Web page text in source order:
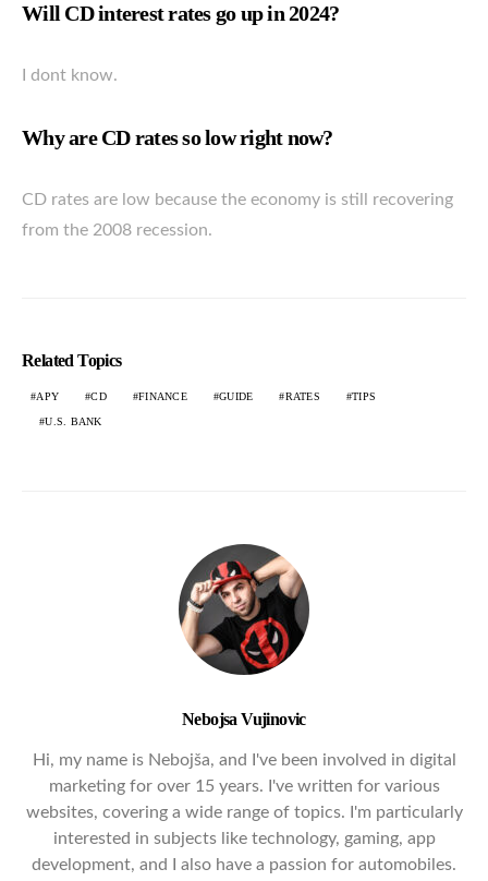
Will CD interest rates go up in 2024?
I dont know.
Why are CD rates so low right now?
CD rates are low because the economy is still recovering
from the 2008 recession.
Related Topics
APY CD FINANCE GUIDE RATES TIPS
U.S. BANK
Nebojsa Vujinovic
Hi, my name is Nebojša, and I've been involved in digital
marketing for over 15 years. I've written for various
websites, covering a wide range of topics. I'm particularly
interested in subjects like technology, gaming, app
development, and I also have a passion for automobiles.